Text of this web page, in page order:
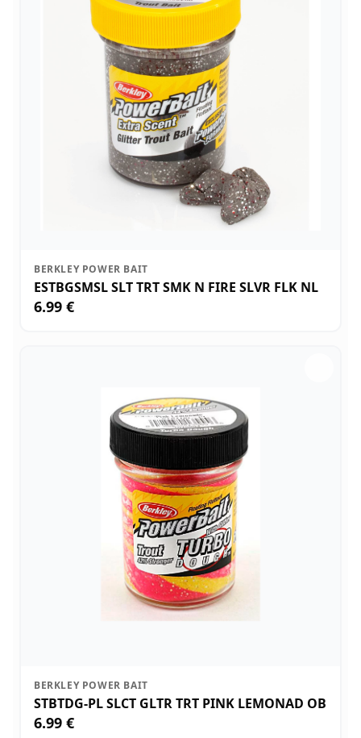
BERKLEY POWER BAIT
ESTBGSMSL SLT TRT SMK N FIRE SLVR FLK NL
6.99 €
BERKLEY POWER BAIT
STBTDG-PL SLCT GLTR TRT PINK LEMONAD OB
6.99 €